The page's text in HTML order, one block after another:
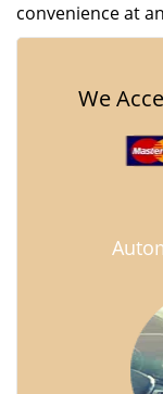
convenience at
We